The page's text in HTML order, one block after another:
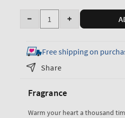
Quantity
Decrease
for
A
Thousand
Body
Increase
for
A
Free shipping on
Share
Fragrance
Warm your heart a thousand